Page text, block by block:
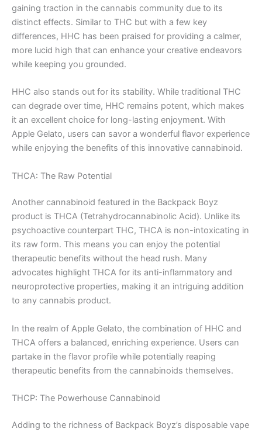
gaining traction in the cannabis community due to its
distinct effects. Similar to THC but with a few key
differences, HHC has been praised for providing a calmer,
more lucid high that can enhance your creative endeavors
while keeping you grounded.
HHC also stands out for its stability. While traditional THC
can degrade over time, HHC remains potent, which makes
it an excellent choice for long-lasting enjoyment. With
Apple Gelato, users can savor a wonderful flavor experience
while enjoying the benefits of this innovative cannabinoid.
THCA: The Raw Potential
Another cannabinoid featured in the Backpack Boyz
product is THCA (Tetrahydrocannabinolic Acid). Unlike its
psychoactive counterpart THC, THCA is non-intoxicating in
its raw form. This means you can enjoy the potential
therapeutic benefits without the head rush. Many
advocates highlight THCA for its anti-inflammatory and
neuroprotective properties, making it an intriguing addition
to any cannabis product.
In the realm of Apple Gelato, the combination of HHC and
THCA offers a balanced, enriching experience. Users can
partake in the flavor profile while potentially reaping
therapeutic benefits from the cannabinoids themselves.
THCP: The Powerhouse Cannabinoid
Adding to the richness of Backpack Boyz’s disposable vape